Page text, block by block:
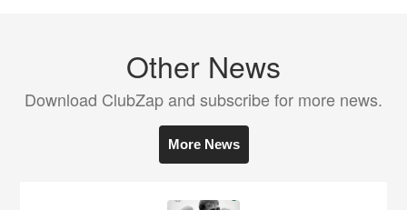
Other News
Download ClubZap and subscribe for more news.
More News